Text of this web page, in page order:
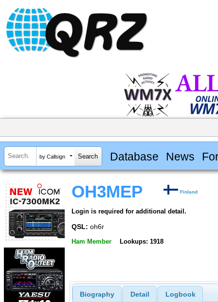
by Callsign Database News
OH3MEP Finland
Login is required for additional detail.
QSL: oh6r
Ham Member Lookups: 1918
Biography Detail Logbook